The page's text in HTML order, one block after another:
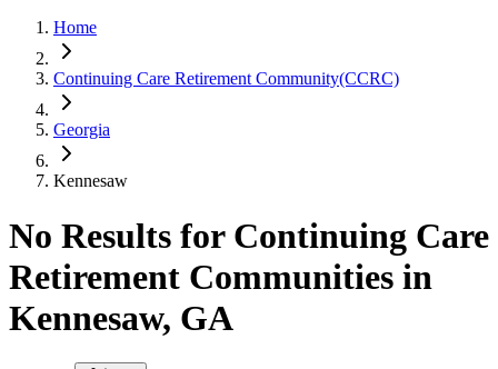
Home
Continuing Care Retirement Community(CCRC)
Georgia
Kennesaw
No Results for Continuing Care
Retirement Communities in
Kennesaw, GA